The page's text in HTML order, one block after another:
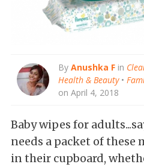
By Anushka F in
Health & Beauty •
on April 4, 2018
Baby wipes for
needs a packet of
in their cupboard,